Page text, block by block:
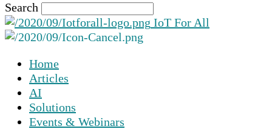
Search
IoT For All
Home
Articles
AI
Solutions
Events & Webinars